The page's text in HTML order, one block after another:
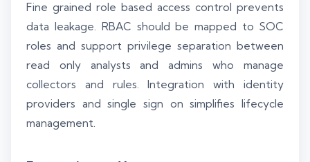
Fine grained role based access control prevents
data leakage. RBAC should be mapped to SOC
roles and support privilege separation between
read only analysts and admins who manage
collectors and rules. Integration with identity
providers and single sign on simplifies lifecycle
management.